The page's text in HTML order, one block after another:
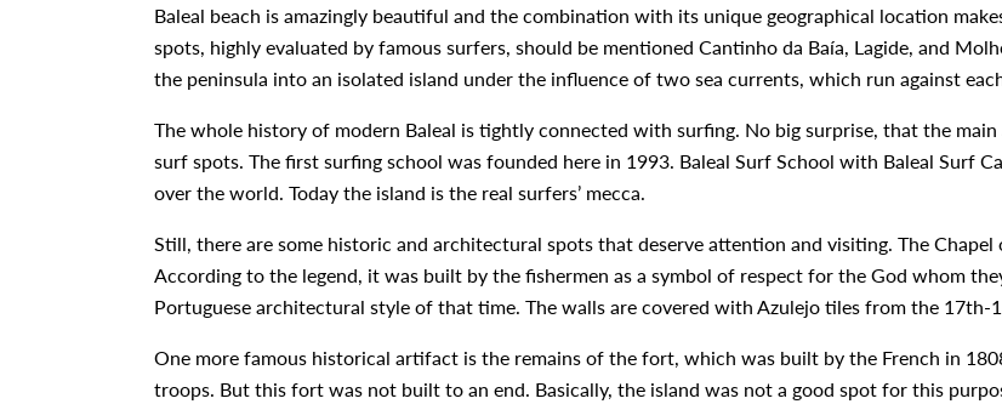
Baleal beach is amazingly beautiful and the combination with its unique geographical location
spots, highly evaluated by famous surfers, should be mentioned Cantinho da Baía, Lagide, and
the peninsula into an isolated island under the influence of two sea currents, which run against
The whole history of modern Baleal is tightly connected with surfing. No big surprise, that the
surf spots. The first surfing school was founded here in 1993. Baleal Surf School with Baleal Surf
over the world. Today the island is the real surfers’ mecca.
Still, there are some historic and architectural spots that deserve attention and visiting. The
According to the legend, it was built by the fishermen as a symbol of respect for the God whom
Portuguese architectural style of that time. The walls are covered with Azulejo tiles from the 17th-
One more famous historical artifact is the remains of the fort, which was built by the French in
troops. But this fort was not built to an end. Basically, the island was not a good spot for this